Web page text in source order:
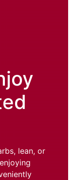
lean, or